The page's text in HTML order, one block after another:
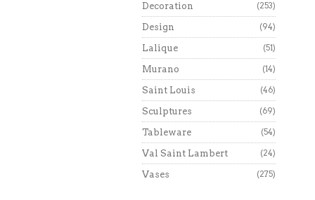
Decoration (253)
Design (94)
Lalique (51)
Murano (14)
Saint Louis (46)
Sculptures (69)
Tableware (54)
Val Saint Lambert (24)
Vases (275)